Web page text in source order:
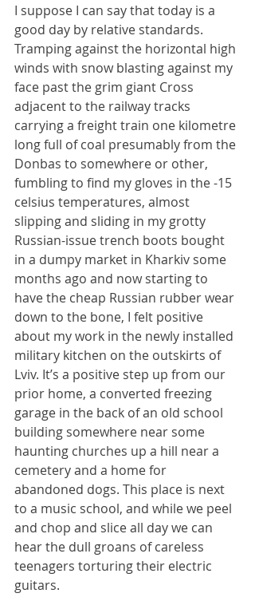
I suppose I can say that today is a
good day by relative standards.
Tramping against the horizontal high
winds with snow blasting against my
face past the grim giant Cross
adjacent to the railway tracks
carrying a freight train one kilometre
long full of coal presumably from the
Donbas to somewhere or other,
fumbling to find my gloves in the -15
celsius temperatures, almost
slipping and sliding in my grotty
Russian-issue trench boots bought
in a dumpy market in Kharkiv some
months ago and now starting to
have the cheap Russian rubber wear
down to the bone, I felt positive
about my work in the newly installed
military kitchen on the outskirts of
Lviv. It’s a positive step up from our
prior home, a converted freezing
garage in the back of an old school
building somewhere near some
haunting churches up a hill near a
cemetery and a home for
abandoned dogs. This place is next
to a music school, and while we peel
and chop and slice all day we can
hear the dull groans of careless
teenagers torturing their electric
guitars.